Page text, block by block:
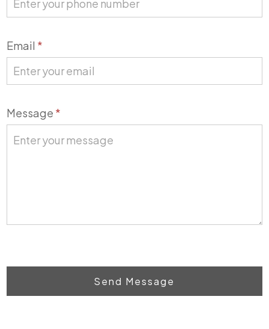
Email *
Message *
Send Message